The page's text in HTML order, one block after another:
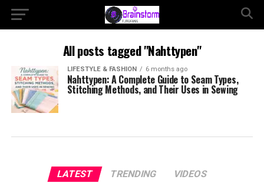
All posts tagged "Nahttypen"
LIFESTYLE & FASHION 6 months ago
Nahttypen: A Complete Guide to Seam Types,
Stitching Methods, and Their Uses in Sewing
LATEST TRENDING VIDEOS